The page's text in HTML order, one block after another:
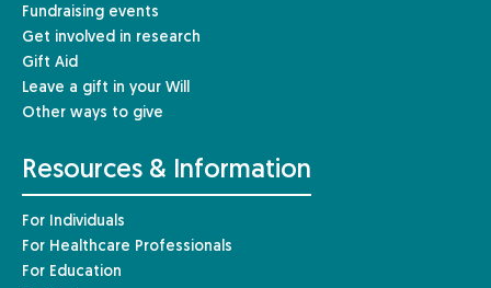
Fundraising events
Get involved in research
Gift Aid
Leave a gift in your Will
Other ways to give
Resources & Information
For Individuals
For Healthcare Professionals
For Education